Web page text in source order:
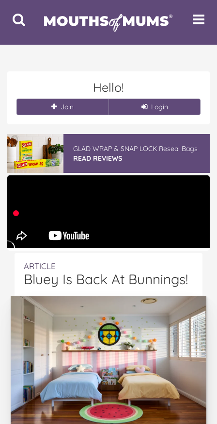
Toggle
Search
Toggle
Hello!
Join Login
GLAD WRAP & SNAP LOCK Reseal Bags
READ REVIEWS
ARTICLE
Bluey Is Back At Bunnings!